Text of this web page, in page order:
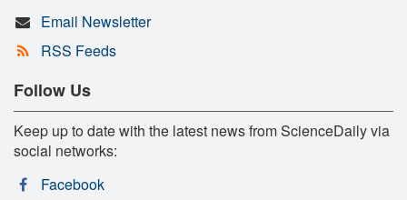
Email Newsletter
RSS Feeds
Follow Us
Keep up to date with the latest news from ScienceDaily via
social networks:
Facebook